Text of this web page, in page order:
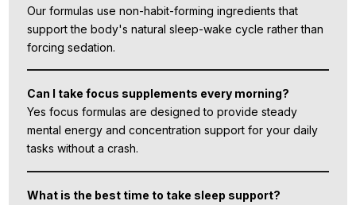
Our formulas use non-habit-forming ingredients that
support the body's natural sleep-wake cycle rather than
forcing sedation.
Can I take focus supplements every morning?
Yes focus formulas are designed to provide steady
mental energy and concentration support for your daily
tasks without a crash.
What is the best time to take sleep support?